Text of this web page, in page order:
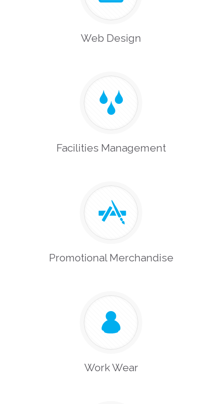
Web Design
Facilities Management
Promotional Merchandise
Work Wear